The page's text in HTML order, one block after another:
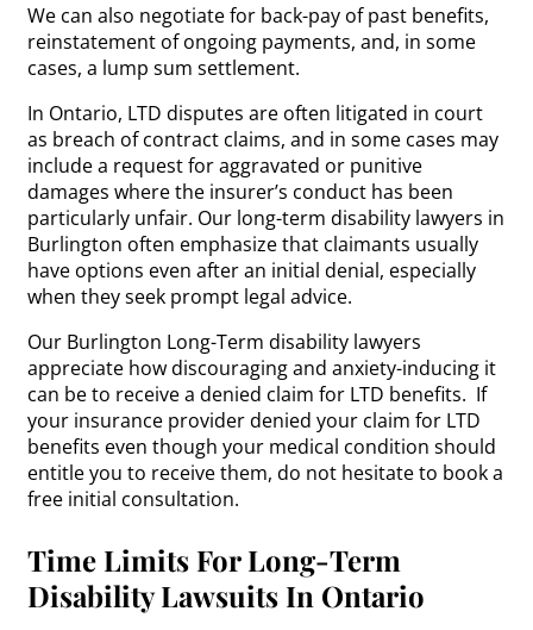
We can also negotiate for back-pay of past benefits,
reinstatement of ongoing payments, and, in some
cases, a lump sum settlement.
In Ontario, LTD disputes are often litigated in court
as breach of contract claims, and in some cases may
include a request for aggravated or punitive
damages where the insurer’s conduct has been
particularly unfair. Our long-term disability lawyers in
Burlington often emphasize that claimants usually
have options even after an initial denial, especially
when they seek prompt legal advice.
Our Burlington Long-Term disability lawyers
appreciate how discouraging and anxiety-inducing it
can be to receive a denied claim for LTD benefits. If
your insurance provider denied your claim for LTD
benefits even though your medical condition should
entitle you to receive them, do not hesitate to book a
free initial consultation.
Time Limits For Long-Term
Disability Lawsuits In Ontario